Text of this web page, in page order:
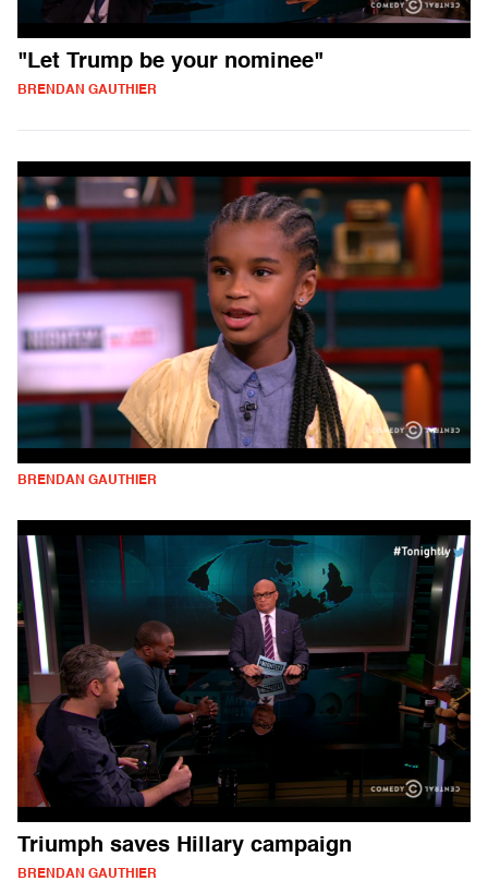
"Let Trump be your nominee"
BRENDAN GAUTHIER
BRENDAN GAUTHIER
Triumph saves Hillary campaign
BRENDAN GAUTHIER